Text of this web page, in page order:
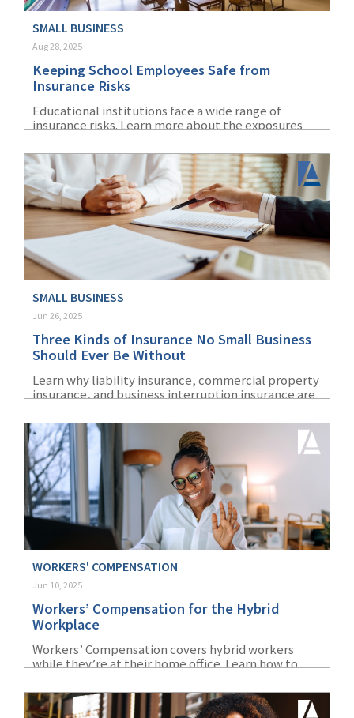
SMALL BUSINESS
Aug 28, 2025
Keeping School Employees Safe from
Insurance Risks
Educational institutions face a wide range of
insurance risks. Learn more about the exposures
insurance coverage can help protect their staff.
SMALL BUSINESS
Jun 26, 2025
Three Kinds of Insurance No Small Business
Should Ever Be Without
Learn why liability insurance, commercial property
insurance, and business interruption insurance are
owners.
WORKERS' COMPENSATION
Jun 10, 2025
Workers’ Compensation for the Hybrid
Workplace
Workers’ Compensation covers hybrid workers
while they’re at their home office. Learn how to
arrangement.